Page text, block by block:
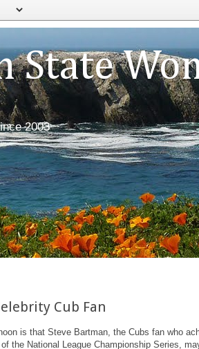
State
2003
Cub Fan
is that Steve Bartman, the Cubs fan who
the National League Championship Series,